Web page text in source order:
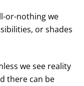
or-nothing we
or shades
we see reality
there can be